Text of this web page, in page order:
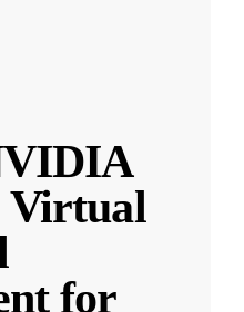
Virtual
for